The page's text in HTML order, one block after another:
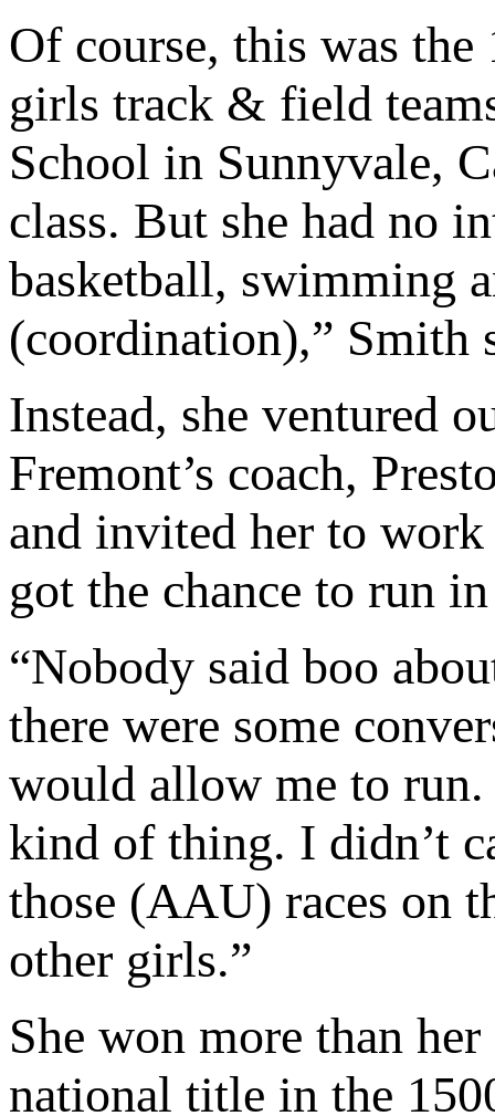
Of course, this was
girls track & field
School in Sunnyvale,
class. But she had no
basketball, swimming
(coordination),” Smith
Instead, she ventured
Fremont’s coach,
and invited her to work
got the chance to run
“Nobody said boo
there were some
would allow me to
kind of thing. I didn’t
those (AAU) races on
other girls.”
She won more than
national title in the